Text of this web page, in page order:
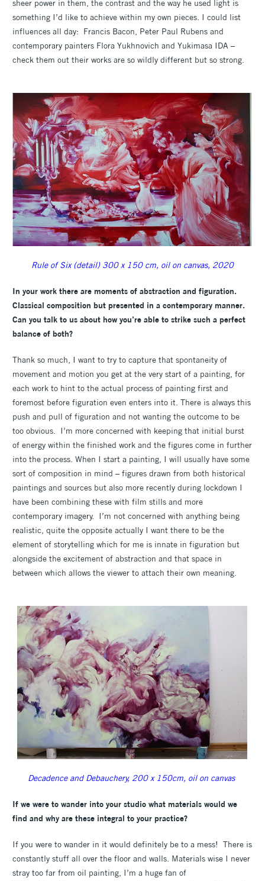
sheer power in them, the contrast and the way he used light is
something I’d like to achieve within my own pieces. I could list
influences all day: Francis Bacon, Peter Paul Rubens and
contemporary painters Flora Yukhnovich and Yukimasa IDA –
check them out their works are so wildly different but so strong.
Rule of Six (detail) 300 x 150 cm, oil on canvas, 2020
In your work there are moments of abstraction and figuration.
Classical composition but presented in a contemporary manner.
Can you talk to us about how you’re able to strike such a perfect
balance of both?
Thank so much, I want to try to capture that spontaneity of
movement and motion you get at the very start of a painting, for
each work to hint to the actual process of painting first and
foremost before figuration even enters into it. There is always this
push and pull of figuration and not wanting the outcome to be
too obvious. I’m more concerned with keeping that initial burst
of energy within the finished work and the figures come in further
into the process. When I start a painting, I will usually have some
sort of composition in mind – figures drawn from both historical
paintings and sources but also more recently during lockdown I
have been combining these with film stills and more
contemporary imagery. I’m not concerned with anything being
realistic, quite the opposite actually I want there to be the
element of storytelling which for me is innate in figuration but
alongside the excitement of abstraction and that space in
between which allows the viewer to attach their own meaning.
Decadence and Debauchery, 200 x 150cm, oil on canvas
If we were to wander into your studio what materials would we
find and why are these integral to your practice?
If you were to wander in it would definitely be to a mess! There is
constantly stuff all over the floor and walls. Materials wise I never
stray too far from oil painting, I’m a huge fan of